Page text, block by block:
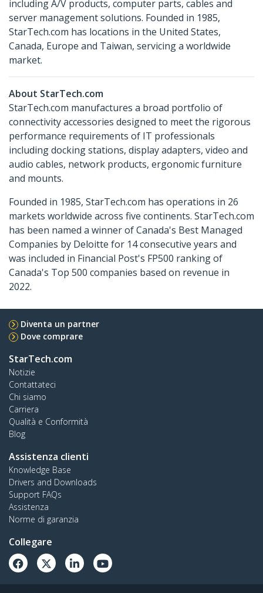
including A/V products, computer parts, cables and
server management solutions. Founded in 1985,
StarTech.com has locations in the United States,
Canada, Europe and Taiwan, servicing a worldwide
market.
About StarTech.com
StarTech.com manufactures a broad portfolio of
connectivity accessories designed to meet the rigorous
performance requirements of IT professionals
including docking stations, display adapters, video and
audio cables, network products, ergonomic furniture
and mounts.
Founded in 1985, StarTech.com has operations in 26
markets worldwide across five continents. StarTech.com
has been named a winner of Canada's Best Managed
Companies by Deloitte for 14 consecutive years and
was included in Financial Post's FP500 ranking of
Canada's Top 500 companies based on revenue in
2022.
Diventa un partner
Dove comprare
StarTech.com
Notizie
Contattateci
Chi siamo
Carriera
Qualità e Conformità
Blog
Assistenza clienti
Knowledge Base
Drivers and Downloads
Support FAQs
Assistenza
Norme di garanzia
Collegare